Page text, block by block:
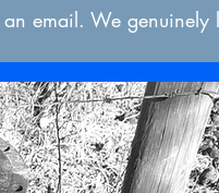
email. We